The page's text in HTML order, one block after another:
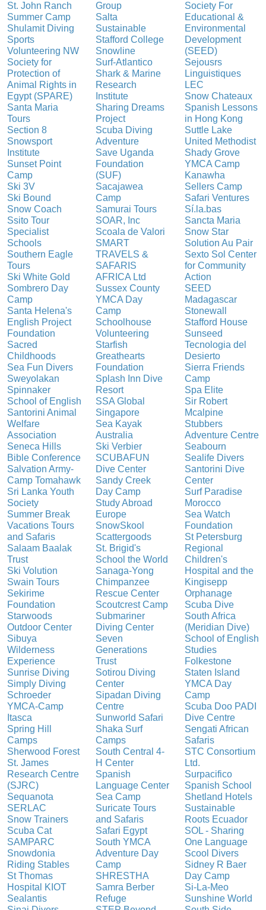
St. John Ranch
Summer Camp
Shulamit Diving
Sports
Volunteering NW
Society for
Protection of
Animal Rights in
Egypt (SPARE)
Santa Maria
Tours
Section 8
Snowsport
Institute
Sunset Point
Camp
Ski 3V
Ski Bound
Snow Coach
Ssito Tour
Specialist
Schools
Southern Eagle
Tours
Ski White Gold
Sombrero Day
Camp
Santa Helena's
English Project
Foundation
Sacred
Childhoods
Sea Fun Divers
Sweyolakan
Spinnaker
School of English
Santorini Animal
Welfare
Association
Seneca Hills
Bible Conference
Salvation Army-
Camp Tomahawk
Sri Lanka Youth
Society
Summer Break
Vacations Tours
and Safaris
Salaam Baalak
Trust
Ski Volution
Swain Tours
Sekirime
Foundation
Starwoods
Outdoor Center
Sibuya
Wilderness
Experience
Sunrise Diving
Simply Diving
Schroeder
YMCA-Camp
Itasca
Spring Hill
Camps
Sherwood Forest
St. James
Research Centre
(SJRC)
Sequanota
SERLAC
Snow Trainers
Scuba Cat
SAMPARC
Snowdonia
Riding Stables
St Thomas
Hospital KIOT
Sealantis
Group
Salta
Sustainable
Stafford College
Snowline
Surf-Atlantico
Shark & Marine
Research
Institute
Sharing Dreams
Project
Scuba Diving
Adventure
Save Uganda
Foundation
(SUF)
Sacajawea
Camp
Samurai Tours
SOAR, Inc
Scoala de Valori
SMART
TRAVELS &
SAFARIS
AFRICA Ltd
Sussex County
YMCA Day
Camp
Schoolhouse
Volunteering
Starfish
Greathearts
Foundation
Splash Inn Dive
Resort
SSA Global
Singapore
Sea Kayak
Australia
Ski Verbier
SCUBAFUN
Dive Center
Sandy Creek
Day Camp
Study Abroad
Europe
SnowSkool
Scattergoods
St. Brigid's
School the World
Sanaga-Yong
Chimpanzee
Rescue Center
Scoutcrest Camp
Submariner
Diving Center
Seven
Generations
Trust
Sotirou Diving
Center
Sipadan Diving
Centre
Sunworld Safari
Shaka Surf
Camps
South Central 4-
H Center
Spanish
Language Center
Sea Camp
Suricate Tours
and Safaris
Safari Egypt
South YMCA
Adventure Day
Camp
SHRESTHA
Samra Berber
Refuge
Society For
Educational &
Environmental
Development
(SEED)
Sejousrs
Linguistiques
LEC
Snow Chateaux
Spanish Lessons
in Hong Kong
Suttle Lake
United Methodist
Shady Grove
YMCA Camp
Kanawha
Sellers Camp
Safari Ventures
Sí.la.bas
Sancta Maria
Snow Star
Solution Au Pair
Sexto Sol Center
for Community
Action
SEED
Madagascar
Stonewall
Stafford House
Sunseed
Tecnologia del
Desierto
Sierra Friends
Camp
Spa Elite
Sir Robert
Mcalpine
Stubbers
Adventure Centre
Seabourn
Sealife Divers
Santorini Dive
Center
Surf Paradise
Morocco
Sea Watch
Foundation
St Petersburg
Regional
Children's
Hospital and the
Kingisepp
Orphanage
Scuba Dive
South Africa
(Meridian Dive)
School of English
Studies
Folkestone
Staten Island
YMCA Day
Camp
Scuba Doo PADI
Dive Centre
Sengati African
Safaris
STC Consortium
Ltd.
Surpacifico
Spanish School
Shetland Hotels
Sustainable
Roots Ecuador
SOL - Sharing
One Language
Scool Divers
Sidney R Baer
Day Camp
Si-La-Meo
Sunshine World